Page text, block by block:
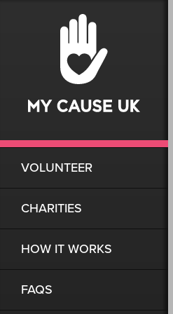
VOLUNTEER
CHARITIES
HOW IT WORKS
FAQS